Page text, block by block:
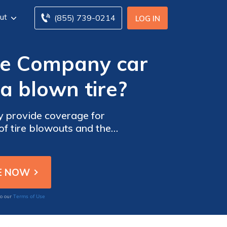
LOG IN
(855) 739-0214
Company car
blown tire?
provide coverage for
tire blowouts and the
our Terms of Use